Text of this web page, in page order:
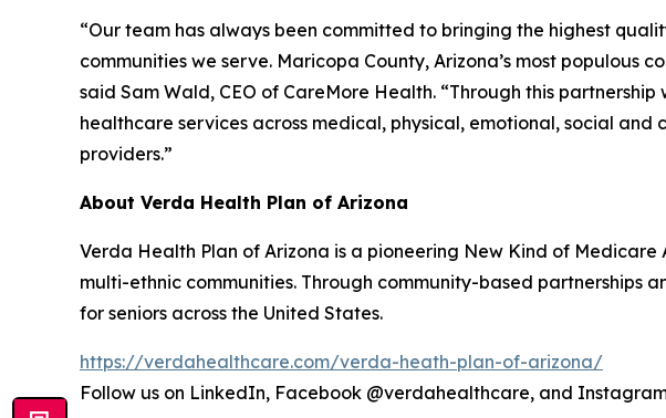
“Our team has always been committed to bringing the highest
communities we serve. Maricopa County, Arizona’s most populous
said Sam Wald, CEO of CareMore Health. “Through this
healthcare services across medical, physical, emotional, social
providers.”
About Verda Health Plan of Arizona
Verda Health Plan of Arizona is a pioneering New Kind of
multi-ethnic communities. Through community-based partnerships
for seniors across the United States.
https://verdahealthcare.com/verda-heath-plan-of-arizona/
Follow us on LinkedIn, Facebook @verdahealthcare, and